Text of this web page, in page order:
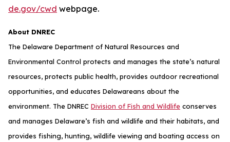
de.gov/cwd webpage.
About DNREC
The Delaware Department of Natural Resources and
Environmental Control protects and manages the state’s natural
resources, protects public health, provides outdoor recreational
opportunities, and educates Delawareans about the
environment. The DNREC Division of Fish and Wildlife conserves
and manages Delaware’s fish and wildlife and their habitats, and
provides fishing, hunting, wildlife viewing and boating access on